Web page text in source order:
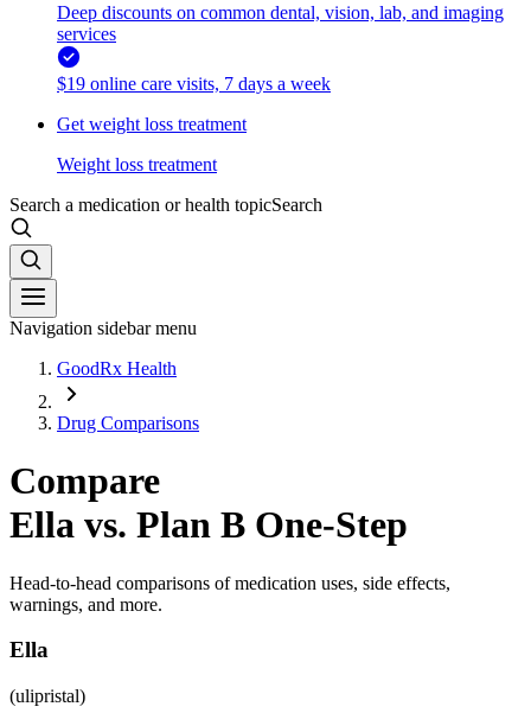
Deep discounts on common dental, vision, lab, and imaging
services
$19 online care visits, 7 days a week
Get weight loss treatment
Weight loss treatment
Search a medication or health topicSearch
Navigation sidebar menu
GoodRx Health
Drug Comparisons
Compare
Ella vs. Plan B One-Step
Head-to-head comparisons of medication uses, side effects,
warnings, and more.
Ella
(ulipristal)